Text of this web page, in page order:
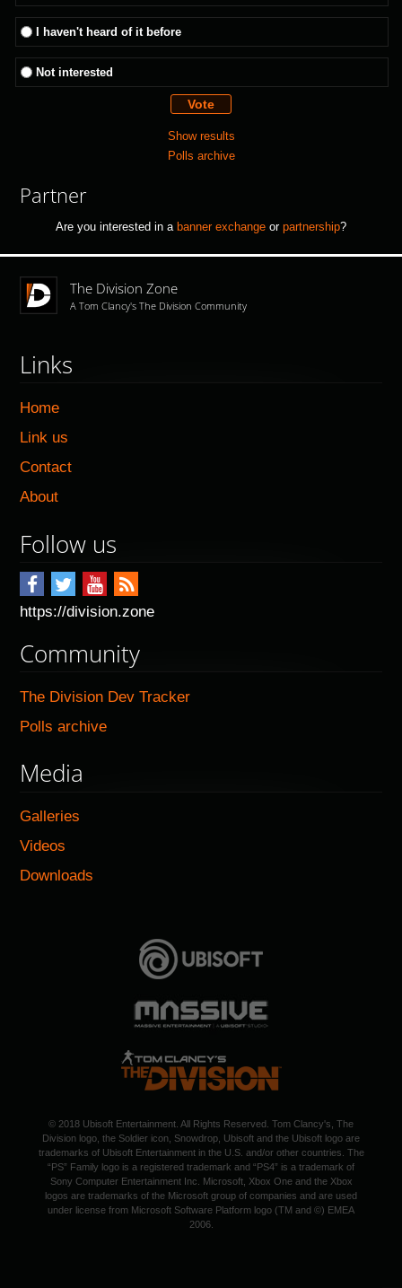
I haven't heard of it before
Not interested
Show results
Polls archive
Partner
Are you interested in a banner exchange or partnership?
The Division Zone
A Tom Clancy's The Division Community
Links
Home
Link us
Contact
About
Follow us
https://division.zone
Community
The Division Dev Tracker
Polls archive
Media
Galleries
Videos
Downloads
© 2018 Ubisoft Entertainment. All Rights Reserved. Tom Clancy's, The
Division logo, the Soldier icon, Snowdrop, Ubisoft and the Ubisoft logo are
trademarks of Ubisoft Entertainment in the U.S. and/or other countries. The
“PS” Family logo is a registered trademark and “PS4” is a trademark of
Sony Computer Entertainment Inc. Microsoft, Xbox One and the Xbox
logos are trademarks of the Microsoft group of companies and are used
under license from Microsoft Software Platform logo (TM and ©) EMEA
2006.